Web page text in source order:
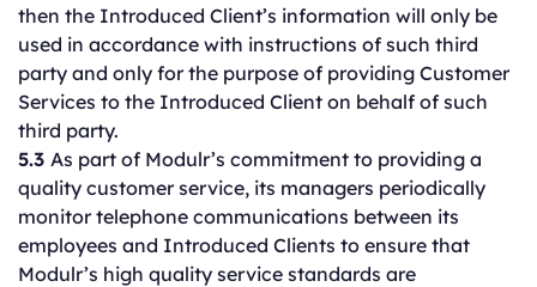
then the Introduced Client’s information will only be
used in accordance with instructions of such third
party and only for the purpose of providing Customer
Services to the Introduced Client on behalf of such
third party.
5.3 As part of Modulr’s commitment to providing a
quality customer service, its managers periodically
monitor telephone communications between its
employees and Introduced Clients to ensure that
Modulr’s high quality service standards are